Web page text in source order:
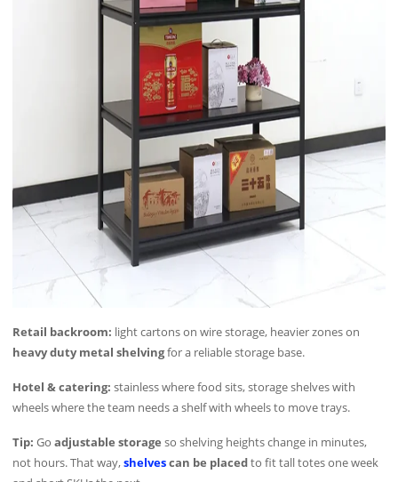
Retail backroom: light cartons on wire storage, heavier zones on
heavy duty metal shelvingfor a reliable storage base.
Hotel & catering: stainless where food sits, storage shelves with
wheels where the team needs a shelf with wheels to move trays.
Tip: Goadjustable storage so shelving heights change in minutes,
not hours. That way,shelvescan be placedto fit tall totes one week